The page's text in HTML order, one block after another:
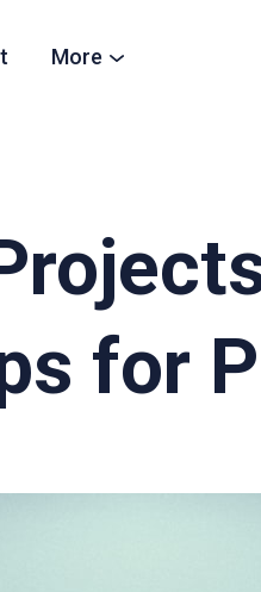
More
for